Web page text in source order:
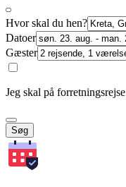
Hvor skal du hen?
Datoer
Gæster
Jeg skal på forretningsrejse
Søg